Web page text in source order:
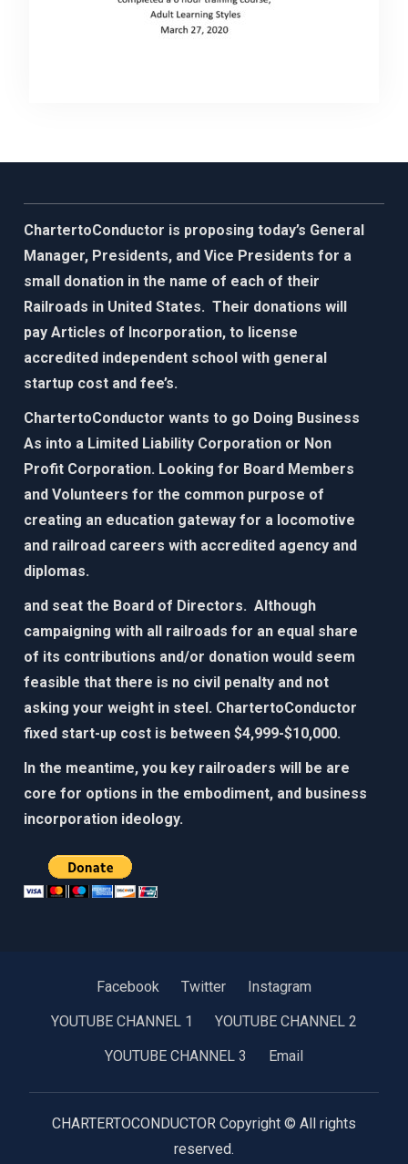
ChartertoConductor is proposing today’s General
Manager, Presidents, and Vice Presidents for a
small donation in the name of each of their
Railroads in United States. Their donations will
pay Articles of Incorporation, to license
accredited independent school with general
startup cost and fee’s.
ChartertoConductor wants to go Doing Business
As into a Limited Liability Corporation or Non
Profit Corporation. Looking for Board Members
and Volunteers for the common purpose of
creating an education gateway for a locomotive
and railroad careers with accredited agency and
diplomas.​
and seat the Board of Directors. Although
campaigning with all railroads for an equal share
of its contributions and/or donation would seem
feasible that there is no civil penalty and not
asking your weight in steel. ChartertoConductor
fixed start-up cost is between $4,999-$10,000.​
In the meantime, you key railroaders will be are
core for options in the embodiment, and business
incorporation ideology. ​​
Facebook Twitter
Instagram
YOUTUBE CHANNEL 1
YOUTUBE CHANNEL 2
YOUTUBE CHANNEL 3
Email
CHARTERTOCONDUCTOR Copyright © All rights
reserved.